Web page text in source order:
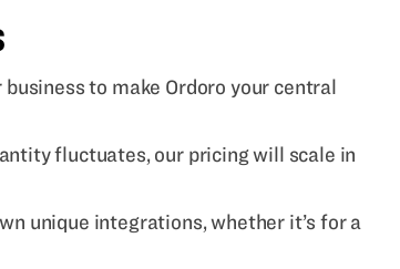
to make Ordoro your central
fluctuates, our pricing will scale in
unique integrations, whether it’s for a